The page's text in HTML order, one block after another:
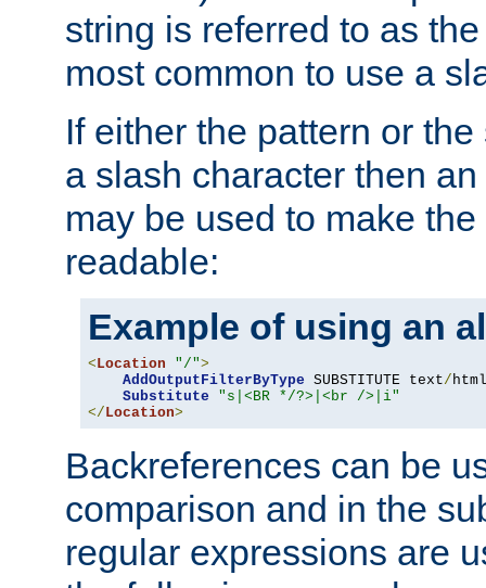
string is referred to as
most common to use a
If either the pattern or
a slash character then
may be used to make
readable:
Example of using an
< Location "/">
AddOutputFilterByType SUBSTITUTE text/ html
Substitute
"s|<BR */?>|<br />|i"
</ Location>
Backreferences can be
comparison and in the
regular expressions are